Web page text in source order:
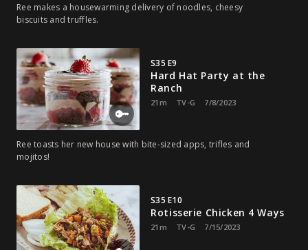
Ree makes a housewarming delivery of noodles, cheesy
biscuits and truffles.
S35 E9
Hard Hat Party at the
Ranch
21m TV-G 7/8/2023
Ree toasts her new house with bite-sized apps, trifles and
mojitos!
S35 E10
Rotisserie Chicken 4 Ways
21m TV-G 7/15/2023